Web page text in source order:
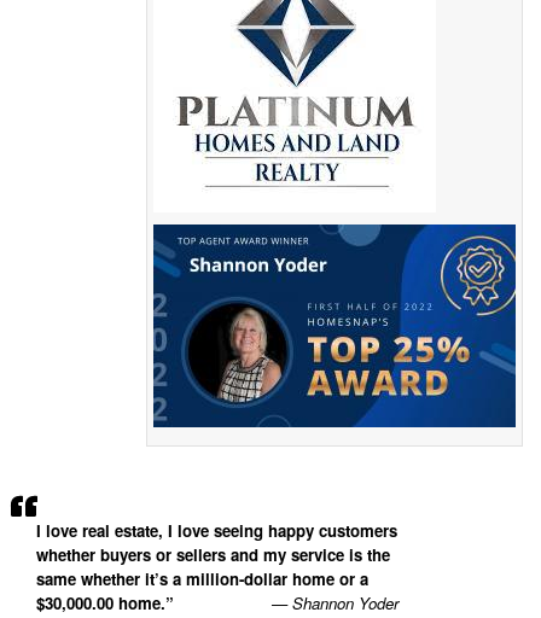
I love real estate, I love seeing happy customers
whether buyers or sellers and my service is the
same whether it’s a million-dollar home or a
$30,000.00 home.”
— Shannon Yoder